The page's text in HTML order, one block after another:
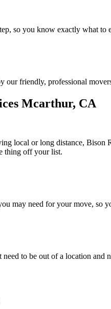
so you know exactly what to
our friendly, professional
Mcarthur, CA
local or long distance, Bison
thing off your list.
may need for your move, so
need to be out of a location and